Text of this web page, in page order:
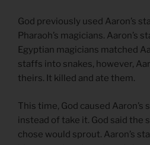
God previously used Aaron’s
Pharaoh’s magicians. Aaron’s
Egyptian magicians matched
staffs into snakes, however,
theirs. It killed and ate them.
This time, God caused
instead of take it. God said the
chose would sprout. Aaron’s